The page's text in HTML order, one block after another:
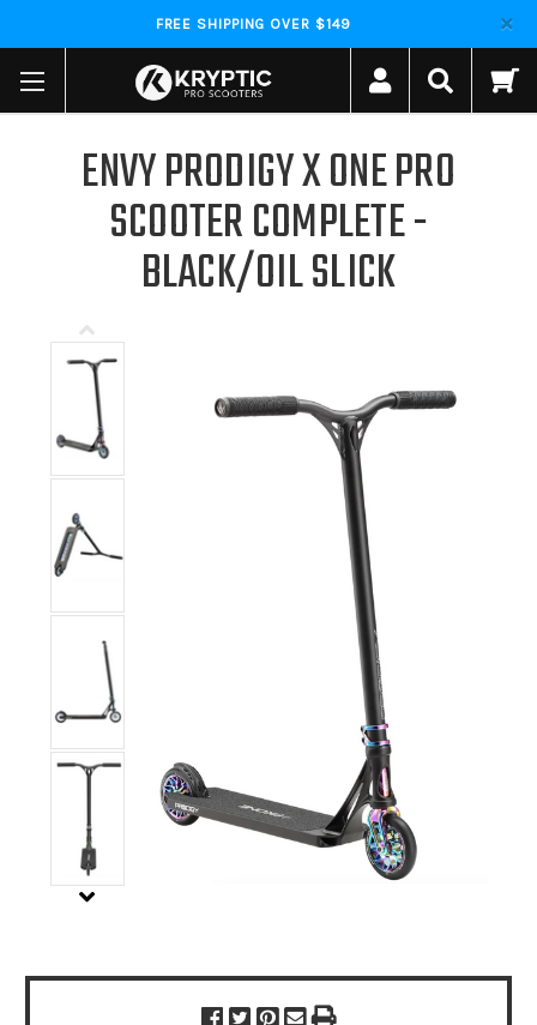
FREE SHIPPING OVER $149
ENVY PRODIGY X ONE PRO
SCOOTER COMPLETE -
BLACK/OIL SLICK